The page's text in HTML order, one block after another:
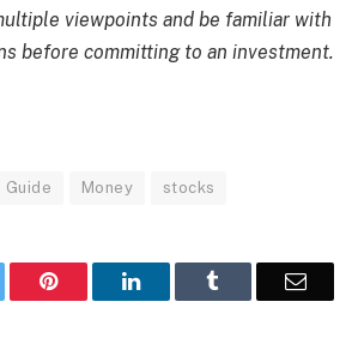
viewpoints and be familiar with
before committing to an investment.
Guide Money stocks
Pinterest LinkedIn Email